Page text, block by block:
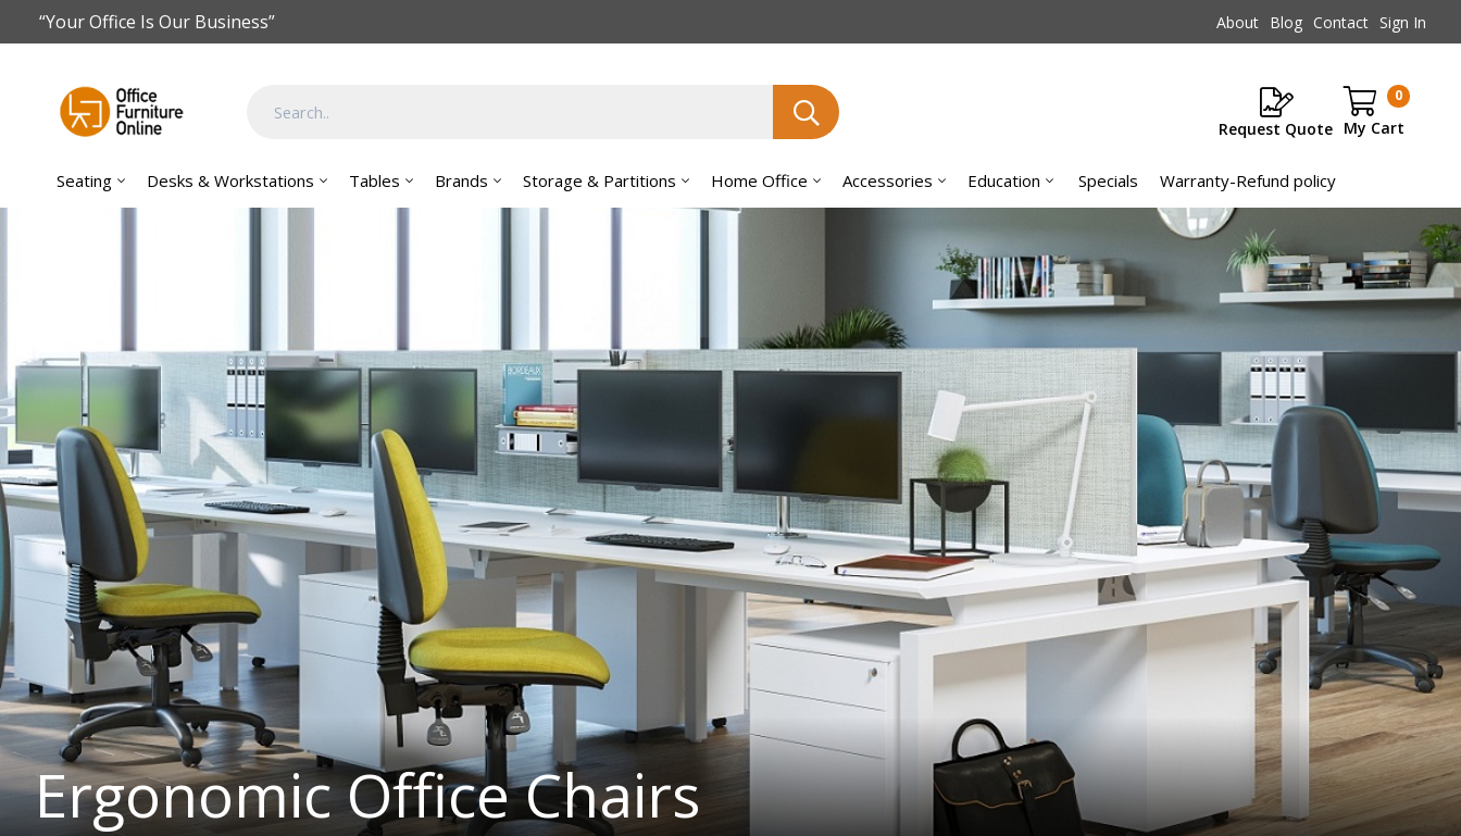
Skip to main content
“Your Office Is Our Business” About Blog Contact Sign In
Search
Request Quote
0
Items
Seating Desks & Workstations Tables Brands Storage & Partitions Home Office Accessories Education Specials Warranty-Refund policy
Office furniture- Desks-